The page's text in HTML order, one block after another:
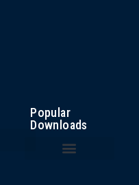
Popular
Downloads